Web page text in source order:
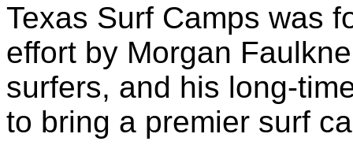
Texas Surf Camps was
effort by Morgan
surfers, and his long-
to bring a premier surf